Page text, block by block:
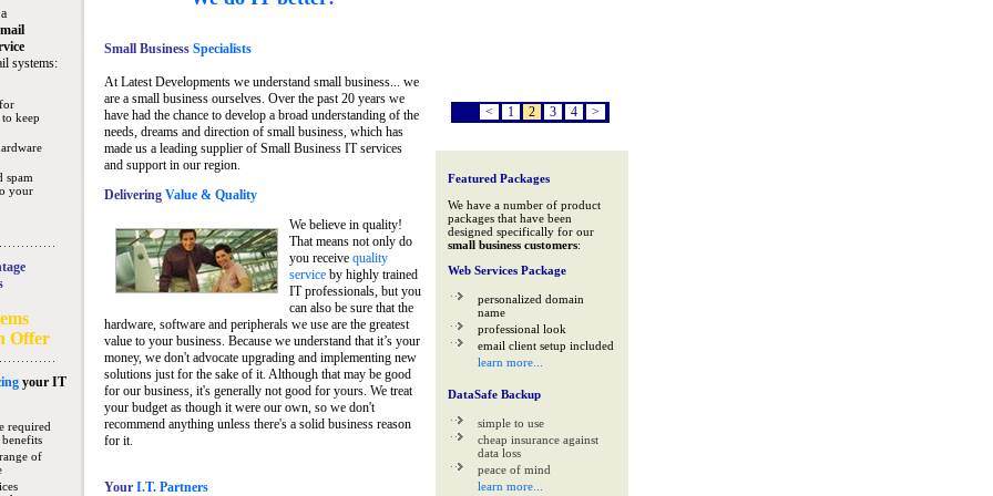
systems:
keep
spam
your
Offer
your IT
required
of
Small BusinessSpecialists
At Latest Developments we understand small business... we
are a small business ourselves. Over the past 20 years we
have had the chance to develop a broad understanding of the
needs, dreams and direction of small business, which has
made us a leading supplier of Small Business IT services
and support in our region.
Delivering Value & Quality
We believe in quality!
That means not only do
you receive quality
serviceby highly trained
IT professionals, but you
can also be sure that the
hardware, software and peripherals we use are the greatest
value to your business. Because we understand that it’s your
money, we don't advocate upgrading and implementing new
solutions just for the sake of it. Although that may be good
for our business, it's generally not good for yours. We treat
your budget as though it were our own, so we don't
recommend anything unless there's a solid business reason
for it.
Your I.T. Partners
< 1 2 3 4 >
Featured Packages
We have a number of product
packages that have been
designed specifically for our
small business customers:
Web Services Package
personalized domain
name
professional look
email client setup included
learn more...
DataSafe Backup
simple to use
cheap insurance against
data loss
peace of mind
learn more...